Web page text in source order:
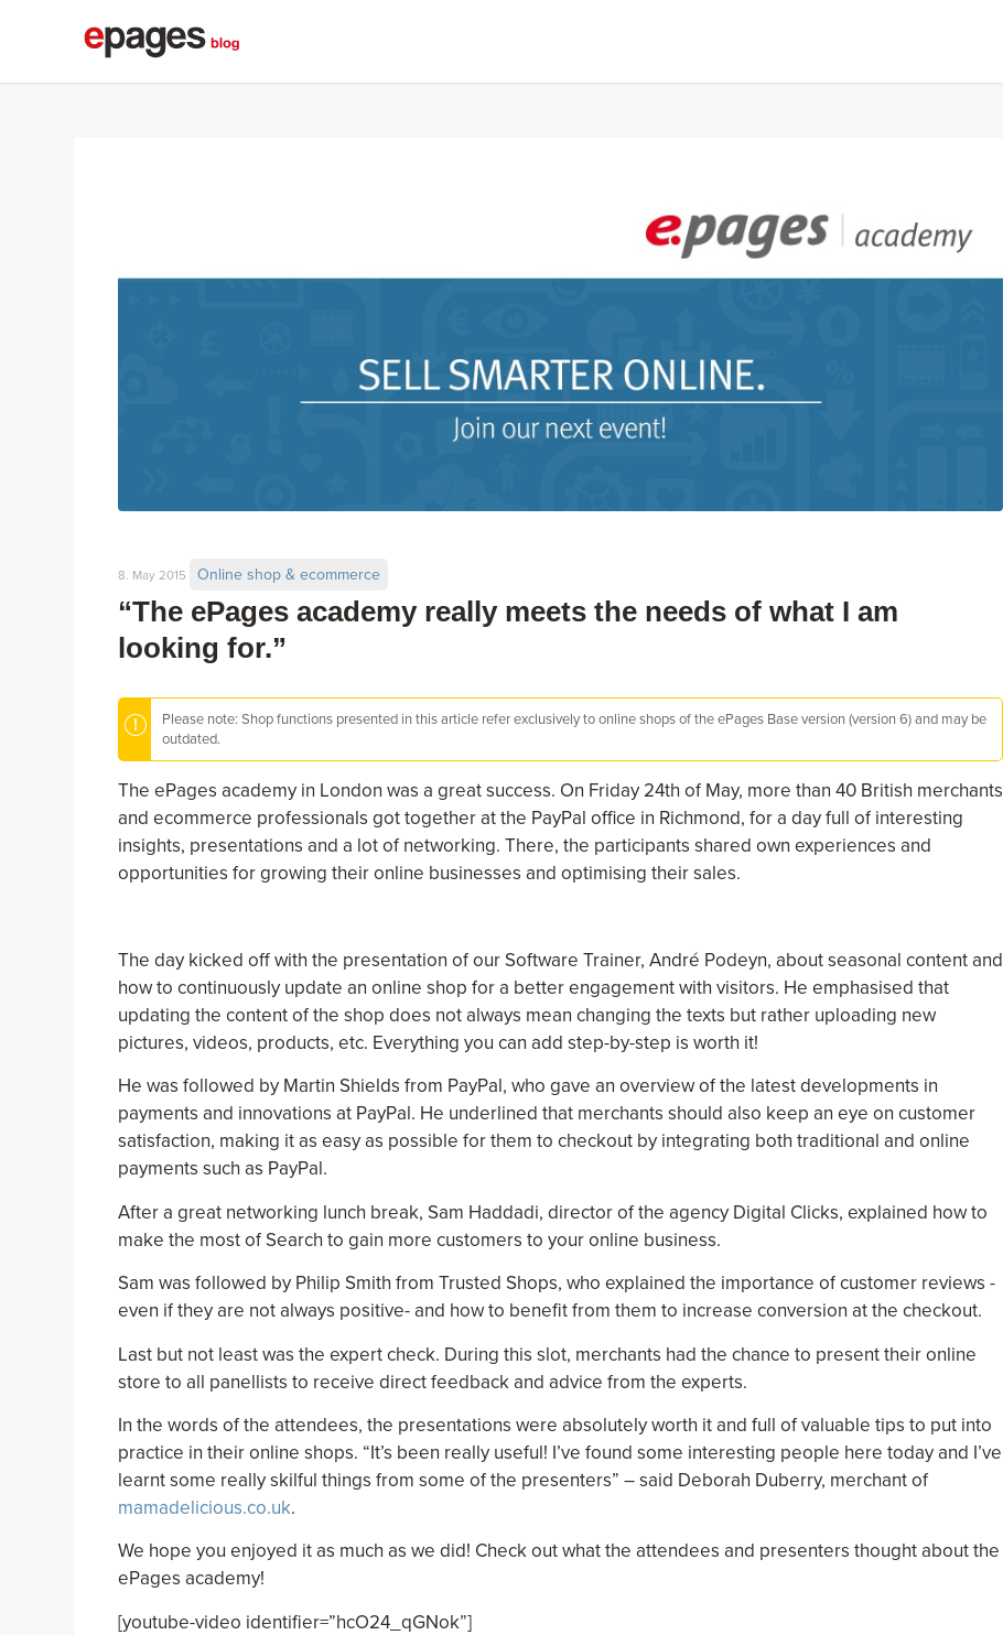
“The ePages academy really meets the needs of what I am
looking for.”
8. May 2015 Online shop & ecommerce
Please note: Shop functions presented in this article refer exclusively to online shops of the ePages Base version (version 6) and may be
outdated.
The ePages academy in London was a great success. On Friday 24th of May, more than 40 British merchants
and ecommerce professionals got together at the PayPal office in Richmond, for a day full of interesting
insights, presentations and a lot of networking. There, the participants shared own experiences and
opportunities for growing their online businesses and optimising their sales.
The day kicked off with the presentation of our Software Trainer, André Podeyn, about seasonal content and
how to continuously update an online shop for a better engagement with visitors. He emphasised that
updating the content of the shop does not always mean changing the texts but rather uploading new
pictures, videos, products, etc. Everything you can add step-by-step is worth it!
He was followed by Martin Shields from PayPal, who gave an overview of the latest developments in
payments and innovations at PayPal. He underlined that merchants should also keep an eye on customer
satisfaction, making it as easy as possible for them to checkout by integrating both traditional and online
payments such as PayPal.
After a great networking lunch break, Sam Haddadi, director of the agency Digital Clicks, explained how to
make the most of Search to gain more customers to your online business.
Sam was followed by Philip Smith from Trusted Shops, who explained the importance of customer reviews -
even if they are not always positive- and how to benefit from them to increase conversion at the checkout.
Last but not least was the expert check. During this slot, merchants had the chance to present their online
store to all panellists to receive direct feedback and advice from the experts.
In the words of the attendees, the presentations were absolutely worth it and full of valuable tips to put into
practice in their online shops. “It’s been really useful! I’ve found some interesting people here today and I’ve
learnt some really skilful things from some of the presenters” – said Deborah Duberry, merchant of
mamadelicious.co.uk.
We hope you enjoyed it as much as we did! Check out what the attendees and presenters thought about the
ePages academy!
[youtube-video identifier=”hcO24_qGNok”]